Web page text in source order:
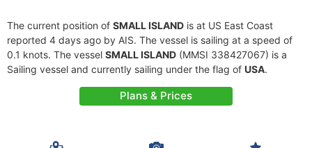
The current position of SMALL ISLAND is at US East Coast
reported 4 days ago by AIS. The vessel is sailing at a speed of
0.1 knots. The vessel SMALL ISLAND (MMSI 338427067) is a
Sailing vessel and currently sailing under the flag of USA.
Plans & Prices